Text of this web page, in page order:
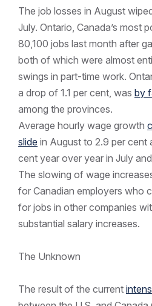
The job losses in August
July. Ontario, Canada’s most
80,100 jobs last month after
both of which were almost
swings in part-time work.
a drop of 1.1 per cent, was by
among the provinces.
Average hourly wage growth
slide in August to 2.9 per cent
cent year over year in July
The slowing of wage
for Canadian employers who
for jobs in other companies
substantial salary increases.
The Unknown
The result of the current